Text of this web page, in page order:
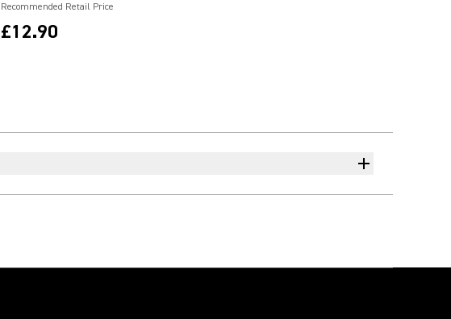
Recommended Retail Price
£12.90